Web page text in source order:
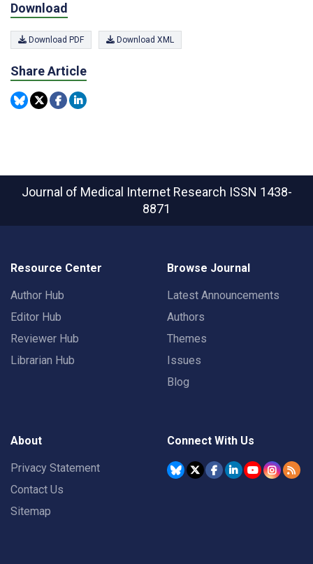
Download
Download PDF Download XML
Share Article
Journal of Medical Internet Research ISSN 1438-
8871
Resource Center
Author Hub
Editor Hub
Reviewer Hub
Librarian Hub
Browse Journal
Latest Announcements
Authors
Themes
Issues
Blog
About
Privacy Statement
Contact Us
Sitemap
Connect With Us